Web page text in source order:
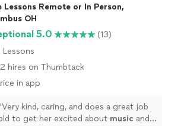
Lessons Remote or In Person,
OH
5.0
(13)
Lessons
hires on Thumbtack
in app
Very kind, caring, and does a great job
to get her excited about music and